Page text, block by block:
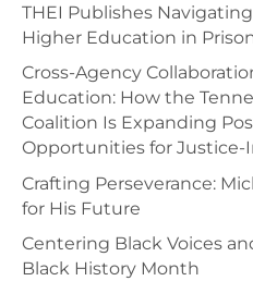
THEI Publishes
Higher Education in
Cross-Agency
Education: How the
Coalition Is Expanding
Opportunities for
Crafting Perseverance:
for His Future
Centering Black Voices
Black History Month